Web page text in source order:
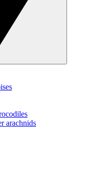
arachnids